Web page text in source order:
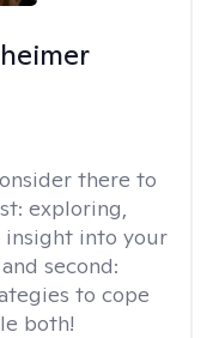
there to
exploring,
insight into your
second:
to cope
both!